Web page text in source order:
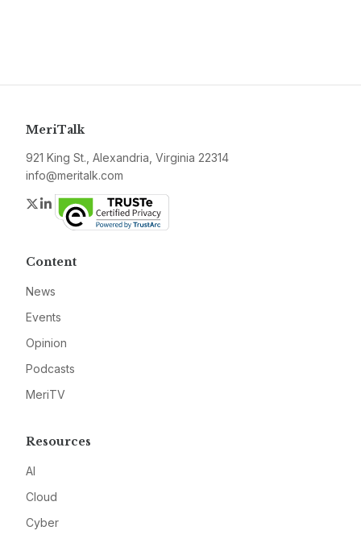
MeriTalk
921 King St., Alexandria, Virginia 22314
info@meritalk.com
Twitter
LinkedIn
Content
News
Events
Opinion
Podcasts
MeriTV
Resources
AI
Cloud
Cyber